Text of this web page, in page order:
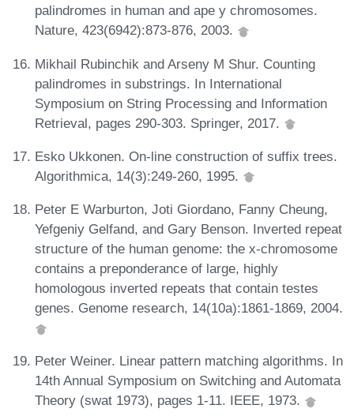
palindromes in human and ape y chromosomes.
Nature, 423(6942):873-876, 2003.
Mikhail Rubinchik and Arseny M Shur. Counting
palindromes in substrings. In International
Symposium on String Processing and Information
Retrieval, pages 290-303. Springer, 2017.
Esko Ukkonen. On-line construction of suffix trees.
Algorithmica, 14(3):249-260, 1995.
Peter E Warburton, Joti Giordano, Fanny Cheung,
Yefgeniy Gelfand, and Gary Benson. Inverted repeat
structure of the human genome: the x-chromosome
contains a preponderance of large, highly
homologous inverted repeats that contain testes
genes. Genome research, 14(10a):1861-1869, 2004.
Peter Weiner. Linear pattern matching algorithms. In
14th Annual Symposium on Switching and Automata
Theory (swat 1973), pages 1-11. IEEE, 1973.